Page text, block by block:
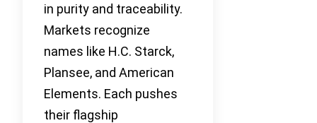
in purity and traceability.
Markets recognize
names like H.C. Starck,
Plansee, and American
Elements. Each pushes
their flagship